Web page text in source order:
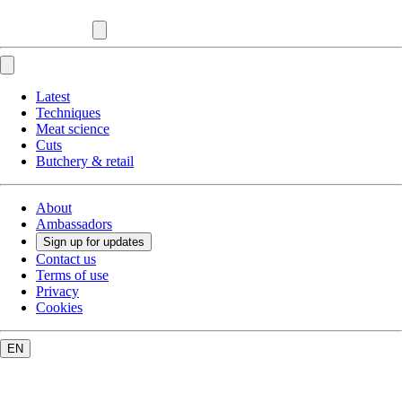
Latest
Techniques
Meat science
Cuts
Butchery & retail
About
Ambassadors
Sign up for updates
Contact us
Terms of use
Privacy
Cookies
EN